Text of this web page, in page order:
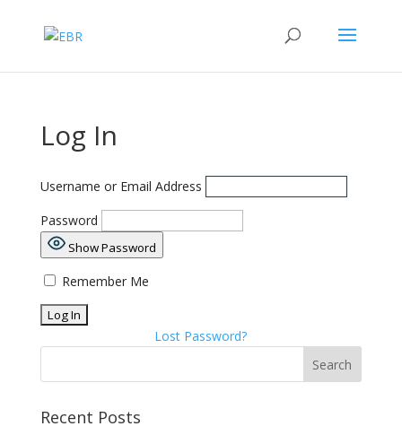
Log In
Username or Email Address
Password
Show Password
Remember Me
Lost Password?
Recent Posts